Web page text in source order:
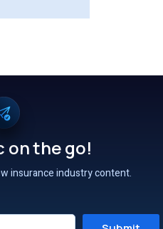
on the go!
insurance industry content.